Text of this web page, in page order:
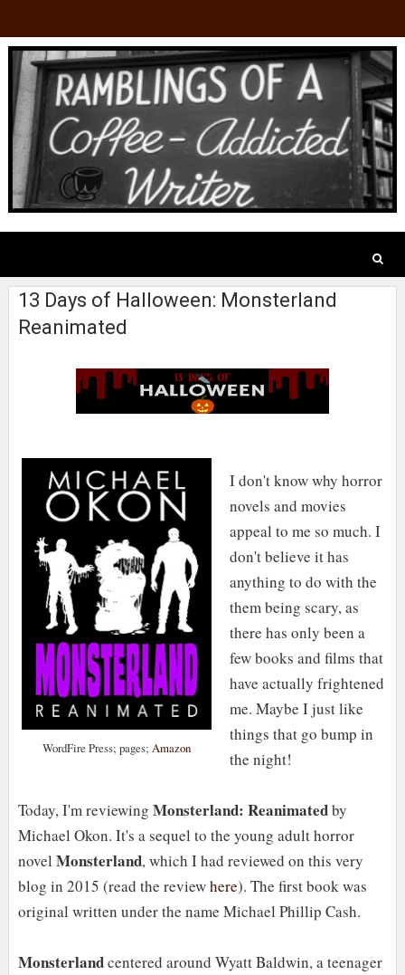
13 Days of Halloween: Monsterland
Reanimated
WordFire Press; pages; Amazon
I don't know why horror
novels and movies
appeal to me so much. I
don't believe it has
anything to do with the
them being scary, as
there has only been a
few books and films that
have actually frightened
me. Maybe I just like
things that go bump in
the night!
Today, I'm reviewing Monsterland: Reanimatedby
Michael Okon. It's a sequel to the young adult horror
novel Monsterland, which I had reviewed on this very
blog in 2015 (read the reviewhere). The first book was
original written under the name Michael Phillip Cash.
Monsterlandcentered around Wyatt Baldwin, a teenager